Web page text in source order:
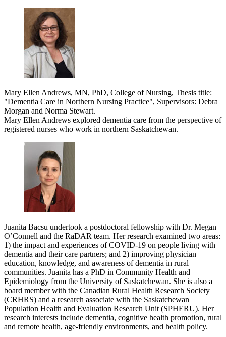
Mary Ellen Andrews, MN, PhD, College of Nursing, Thesis title:
"Dementia Care in Northern Nursing Practice", Supervisors: Debra
Morgan and Norma Stewart.
Mary Ellen Andrews explored dementia care from the perspective of
registered nurses who work in northern Saskatchewan.
Juanita Bacsu undertook a postdoctoral fellowship with Dr. Megan
O’Connell and the RaDAR team. Her research examined two areas:
1) the impact and experiences of COVID-19 on people living with
dementia and their care partners; and 2) improving physician
education, knowledge, and awareness of dementia in rural
communities. Juanita has a PhD in Community Health and
Epidemiology from the University of Saskatchewan. She is also a
board member with the Canadian Rural Health Research Society
(CRHRS) and a research associate with the Saskatchewan
Population Health and Evaluation Research Unit (SPHERU). Her
research interests include dementia, cognitive health promotion, rural
and remote health, age-friendly environments, and health policy.